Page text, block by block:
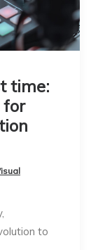
time:
for
to